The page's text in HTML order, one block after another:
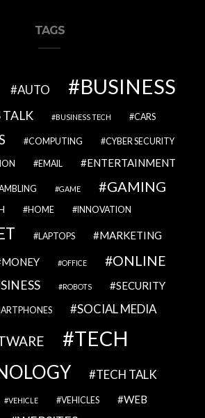
TAGS
AUTO BUSINESS
TALK BUSINESS TECH CARS
COMPUTING CYBER SECURITY
EMAIL ENTERTAINMENT
GAME GAMING
HOME INNOVATION
LAPTOPS MARKETING
MONEY OFFICE ONLINE
ROBOTS SECURITY
SOCIAL MEDIA
TECH
TECH TALK
VEHICLE VEHICLES WEB